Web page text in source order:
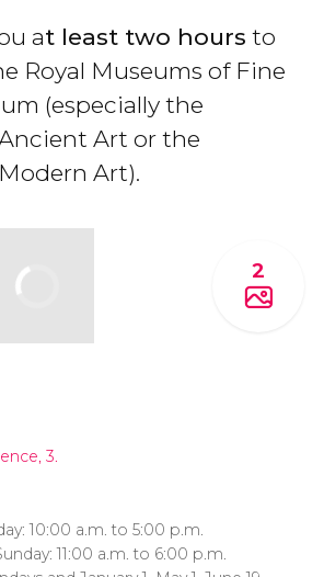
at least two hours to
Royal Museums of Fine
(especially the
Art or the
Art).
2
3.
10:00 a.m. to 5:00 p.m.
11:00 a.m. to 6:00 p.m.